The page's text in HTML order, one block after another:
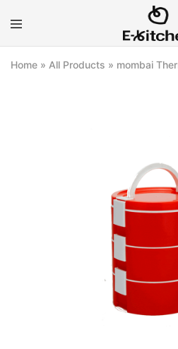
E-
Modern
Home » All Products » mombai